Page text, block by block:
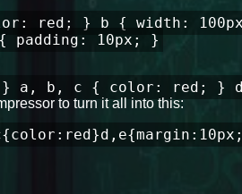
red; } b { width:
padding: 10px; }
a, b, c { color: red; }
to turn it all into this: